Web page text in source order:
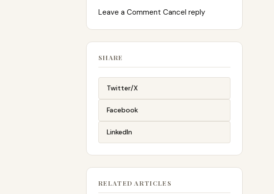
Leave a Comment Cancel reply
SHARE
Twitter/X
Facebook
LinkedIn
RELATED ARTICLES